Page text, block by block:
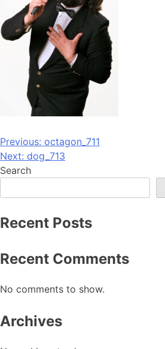
Post
navigation
Previous: octagon_711
Next: dog_713
Search
Recent Posts
Recent Comments
No comments to show.
Archives